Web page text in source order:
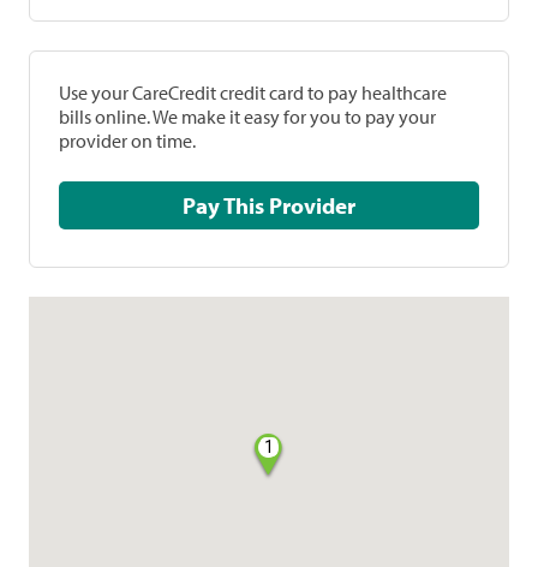
Use your CareCredit credit card to pay healthcare
bills online. We make it easy for you to pay your
provider on time.
Pay This Provider
1